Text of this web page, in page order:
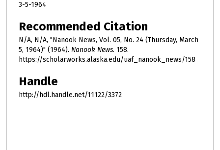
3-5-1964
Recommended Citation
N/A, N/A, "Nanook News, Vol. 05, No. 24 (Thursday, March
5, 1964)" (1964). Nanook News. 158.
https://scholarworks.alaska.edu/uaf_nanook_news/158
Handle
http://hdl.handle.net/11122/3372